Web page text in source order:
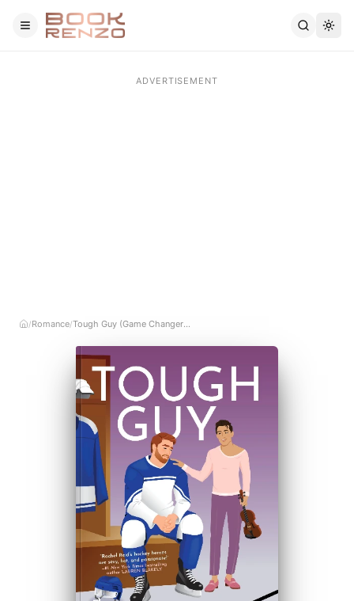
Skip to main content
Home
/Romance/ Tough Guy (Game Changers, #3)